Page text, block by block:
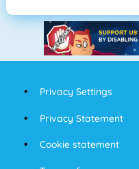
Privacy Settings
Privacy Statement
Cookie statement